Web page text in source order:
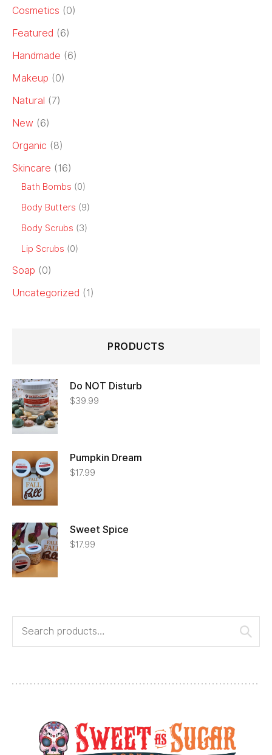
Cosmetics (0)
Featured (6)
Handmade (6)
Makeup (0)
Natural (7)
New (6)
Organic (8)
Skincare (16)
Bath Bombs (0)
Body Butters (9)
Body Scrubs (3)
Lip Scrubs (0)
Soap (0)
Uncategorized (1)
PRODUCTS
Do NOT Disturb
$39.99
Pumpkin Dream
$17.99
Sweet Spice
$17.99